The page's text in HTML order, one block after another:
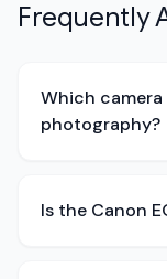
Frequently
Which
photography?
Is the Canon